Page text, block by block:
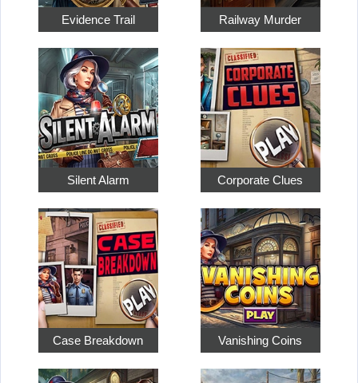
Evidence Trail Railway Murder
Silent Alarm Corporate Clues
Case Breakdown Vanishing Coins